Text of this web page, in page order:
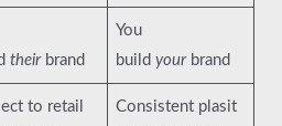
theirbrand
You
buildyourbrand
to retail
Consistent plasit